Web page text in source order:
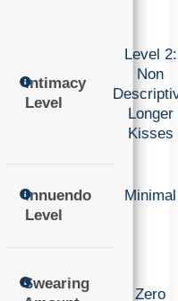
Intimacy
Level
Level 2:
Non
Longer
Kisses
Innuendo
Level
Minimal
Swearing
Zero